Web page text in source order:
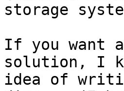
storage
If you want
solution, I
idea of